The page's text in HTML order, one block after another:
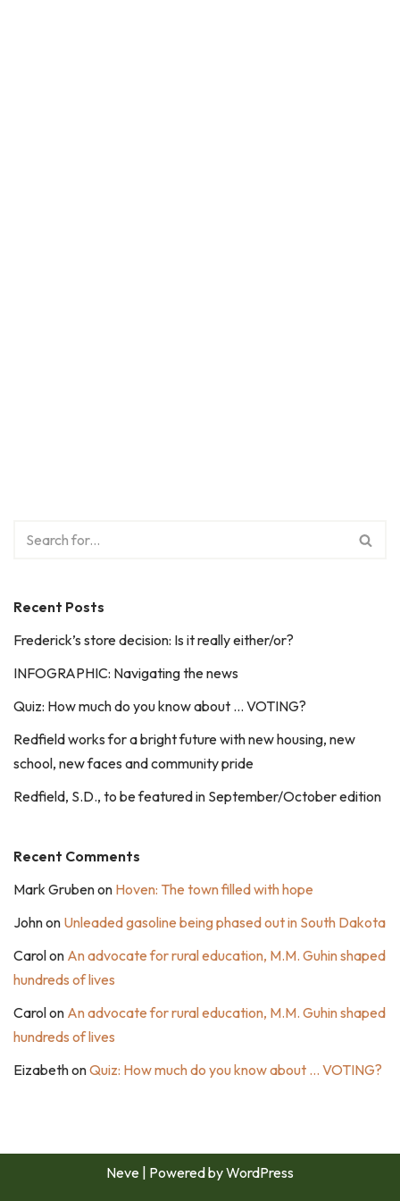
Recent Posts
Frederick’s store decision: Is it really either/or?
INFOGRAPHIC: Navigating the news
Quiz: How much do you know about … VOTING?
Redfield works for a bright future with new housing, new
school, new faces and community pride
Redfield, S.D., to be featured in September/October edition
Recent Comments
Mark Grubenon Hoven: The town filled with hope
Johnon Unleaded gasoline being phased out in South Dakota
Carolon An advocate for rural education, M.M. Guhin shaped
hundreds of lives
Carolon An advocate for rural education, M.M. Guhin shaped
hundreds of lives
EizabethonQuiz: How much do you know about … VOTING?
Neve | Powered byWordPress